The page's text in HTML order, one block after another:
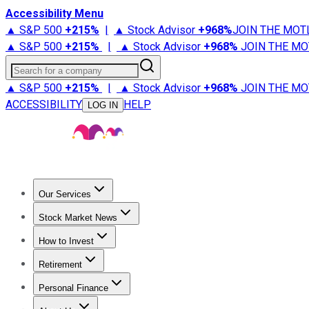
Accessibility Menu
▲ S&P 500 +215% | ▲ Stock Advisor +968%JOIN THE
▲ S&P 500 +215% | ▲ Stock Advisor +968% JOIN THE
Search for a company
▲ S&P 500 +215% | ▲ Stock Advisor +968% JOIN THE
ACCESSIBILITY
LOG IN HELP
Our Services
Stock Advisor
Stock Market News
Trending NewsStock Market News
How to Invest
How to Invest Money
Retirement
Retirement NewsRetirement 101
Personal Finance
Best Credit Cards